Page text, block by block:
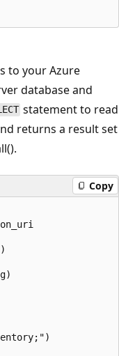
to your Azure
database and
statement to read
returns a result set
Copy